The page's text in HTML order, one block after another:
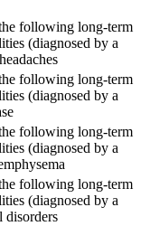
following long-term
(diagnosed by a
following long-term
(diagnosed by a
following long-term
(diagnosed by a
following long-term
(diagnosed by a
disorders